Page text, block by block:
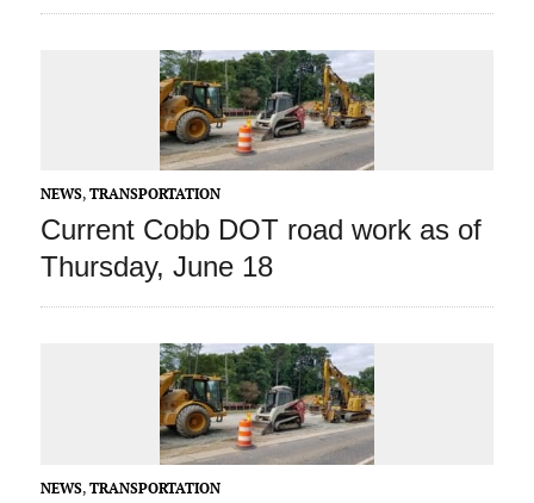
NEWS, TRANSPORTATION
Current Cobb DOT road work as of
Thursday, June 18
NEWS, TRANSPORTATION